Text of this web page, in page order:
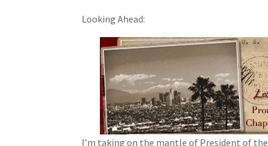
Looking Ahead:
I’m taking on the mantle of President of the